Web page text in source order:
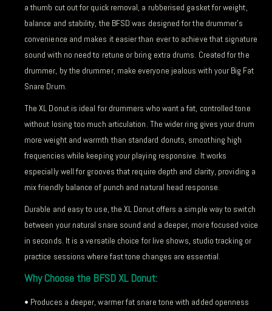
a thumb cut out for quick removal, a rubberised gasket for weight,
balance and stability, the BFSD was designed for the drummer’s
convenience and makes it easier than ever to achieve that signature
sound with no need to retune or bring extra drums. Created for the
drummer, by the drummer, make everyone jealous with your Big Fat
Snare Drum.
The XL Donut is ideal for drummers who want a fat, controlled tone
without losing too much articulation. The wider ring gives your drum
more weight and warmth than standard donuts, smoothing high
frequencies while keeping your playing responsive. It works
especially well for grooves that require depth and clarity, providing a
mix friendly balance of punch and natural head response.
Durable and easy to use, the XL Donut offers a simple way to switch
between your natural snare sound and a deeper, more focused voice
in seconds. It is a versatile choice for live shows, studio tracking or
practice sessions where fast tone changes are essential.
Why Choose the BFSD XL Donut:
• Produces a deeper, warmer fat snare tone with added openness